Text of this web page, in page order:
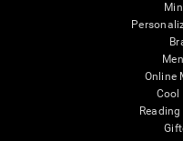
Online
Cool